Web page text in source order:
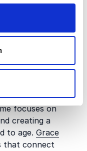
and being
resilience.
to be taken
be overlooked
focuses on
creating a
to age. Grace
that connect